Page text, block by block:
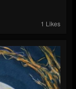
1 Likes